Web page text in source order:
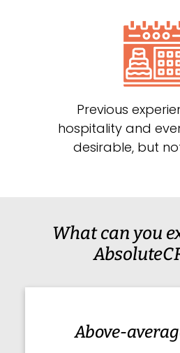
Previous
hospitality and
desirable, but
What can you
Above-